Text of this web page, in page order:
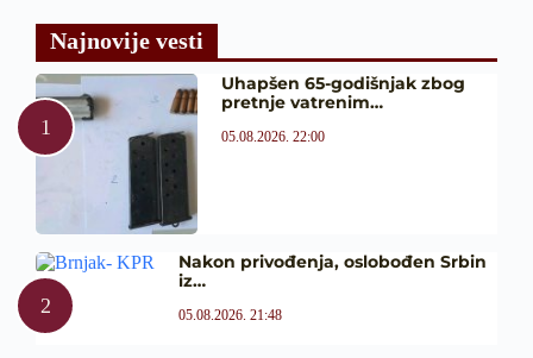
Najnovije vesti
Uhapšen 65-godišnjak zbog
pretnje vatrenim…
05.08.2026. 22:00
Nakon privođenja, oslobođen Srbin
iz…
05.08.2026. 21:48